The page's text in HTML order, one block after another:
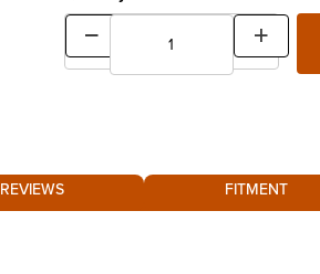
REVIEWS FITMENT